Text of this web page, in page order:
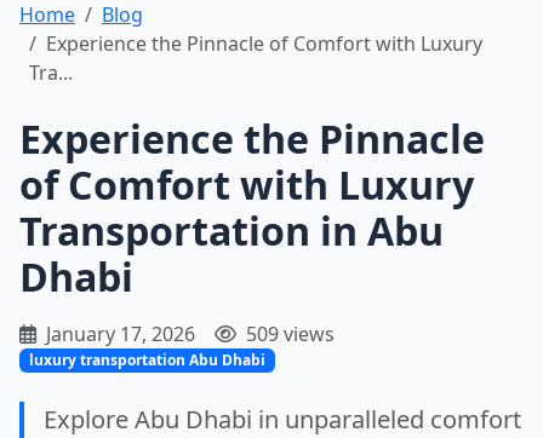
Home
Blog
Experience the Pinnacle of Comfort with Luxury
Tra...
Experience the Pinnacle
of Comfort with Luxury
Transportation in Abu
Dhabi
January 17, 2026 509 views
luxury transportation Abu Dhabi
Explore Abu Dhabi in unparalleled comfort